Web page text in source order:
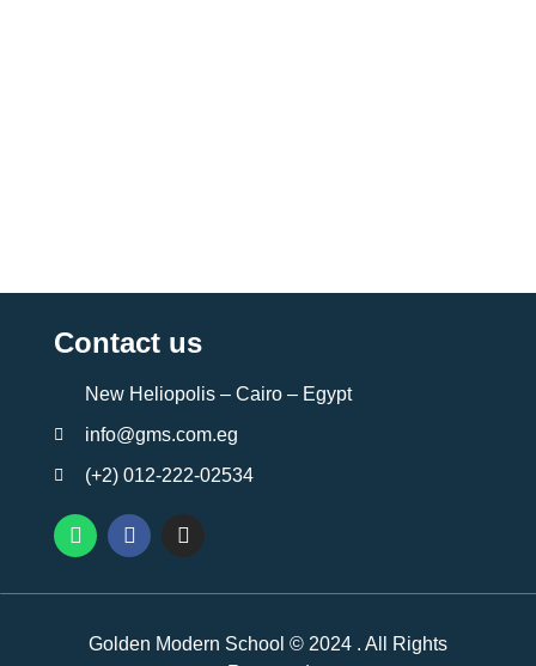
Contact us
New Heliopolis – Cairo – Egypt
info@gms.com.eg
(+2) 012-222-02534
Golden Modern School © 2024 . All Rights